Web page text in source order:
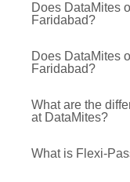
Does DataMites
Faridabad?
Does DataMites
Faridabad?
What are the
at DataMites?
What is Flexi-